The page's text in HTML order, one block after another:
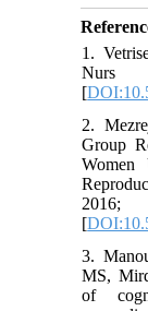
1.
Nurs
[
2.
Group
Women
[
3.
MS,
of